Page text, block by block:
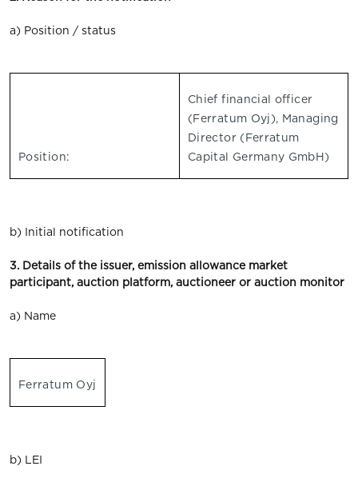
a) Position / status
Position:
Chief financial officer
(Ferratum Oyj), Managing
Director (Ferratum
Capital Germany GmbH)
b) Initial notification
3. Details of the issuer, emission allowance market
participant, auction platform, auctioneer or auction monitor
a) Name
Ferratum Oyj
b) LEI